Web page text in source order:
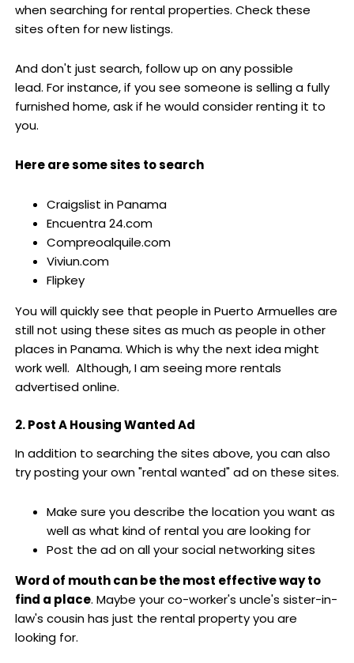
when searching for rental properties. Check these
sites often for new listings.
And don't just search, follow up on any possible
lead. For instance, if you see someone is selling a fully
furnished home, ask if he would consider renting it to
you.
Here are some sites to search
Craigslist in Panama
Encuentra 24.com
Compreoalquile.com
Viviun.com
Flipkey
You will quickly see that people in Puerto Armuelles are
still not using these sites as much as people in other
places in Panama. Which is why the next idea might
work well. Although, I am seeing more rentals
advertised online.
2. Post A Housing Wanted Ad
In addition to searching the sites above, you can also
try posting your own "rental wanted" ad on these sites.
Make sure you describe the location you want as
well as what kind of rental you are looking for
Post the ad on all your social networking sites
Word of mouth can be the most effective way to
find a place. Maybe your co-worker's uncle's sister-in-
law's cousin has just the rental property you are
looking for.